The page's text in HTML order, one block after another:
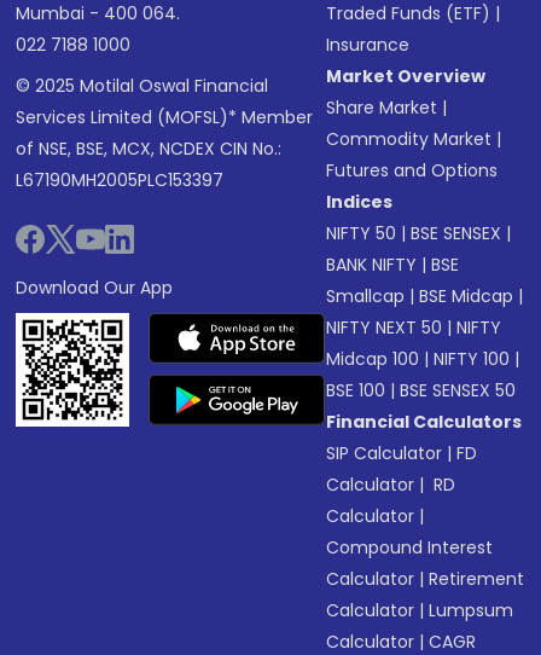
Mumbai - 400 064.
022 7188 1000
© 2025 Motilal Oswal Financial
Services Limited (MOFSL)* Member
of NSE, BSE, MCX, NCDEX CIN No.:
L67190MH2005PLC153397
Download Our App
Traded Funds (ETF) |
Insurance
Market Overview
Share Market |
Commodity Market |
Futures and Options
Indices
NIFTY 50 |BSE SENSEX |
BANK NIFTY |BSE
Smallcap |BSE Midcap |
NIFTY NEXT 50 |NIFTY
Midcap 100 |NIFTY 100 |
BSE 100 |BSE SENSEX 50
Financial Calculators
SIP Calculator |FD
Calculator | RD
Calculator |
Compound Interest
Calculator |Retirement
Calculator |Lumpsum
Calculator |CAGR